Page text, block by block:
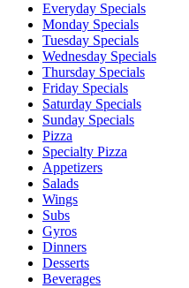
Everyday Specials
Monday Specials
Tuesday Specials
Wednesday Specials
Thursday Specials
Friday Specials
Saturday Specials
Sunday Specials
Pizza
Specialty Pizza
Appetizers
Salads
Wings
Subs
Gyros
Dinners
Desserts
Beverages